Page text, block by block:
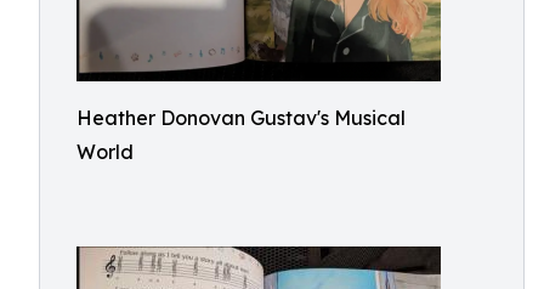
Heather Donovan Gustav's Musical
World